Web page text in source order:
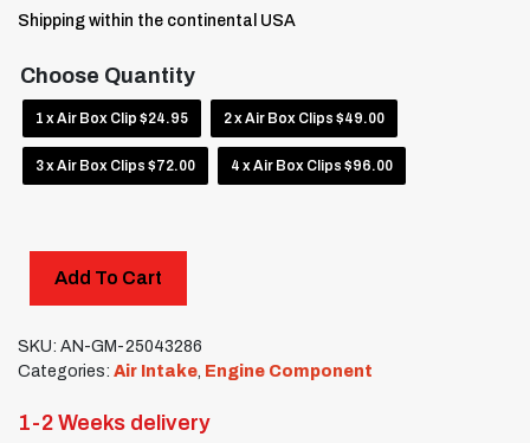
$96.00
Shipping within the continental USA
Choose Quantity
1 x Air Box Clip $24.95 2 x Air Box Clips $49.00
3 x Air Box Clips $72.00 4 x Air Box Clips $96.00
Add To Cart
SKU: AN-GM-25043286
Categories: Air Intake Engine Component
1-2 Weeks delivery